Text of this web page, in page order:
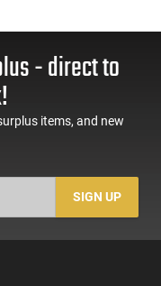
- direct to
items, and new
SIGN UP